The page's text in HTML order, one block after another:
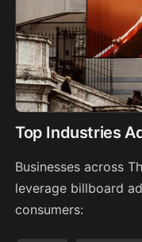
Top Industries
Businesses across
leverage billboard
consumers: